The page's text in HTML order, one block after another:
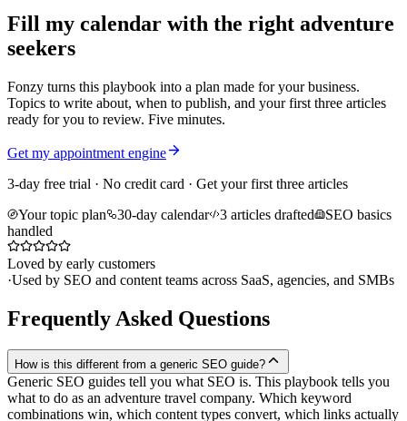
Fill my calendar with the right adventure
seekers
Fonzy turns this playbook into a plan made for your business.
Topics to write about, when to publish, and your first three articles
ready for you to review. Five minutes.
Get my appointment engine
3-day free trial · No credit card · Get your first three articles
Your topic plan
30-day calendar 3 articles drafted
SEO basics
handled
Loved by early customers
·Used by SEO and content teams across SaaS, agencies, and SMBs
Frequently Asked Questions
How is this different from a generic SEO guide?
Generic SEO guides tell you what SEO is. This playbook tells you
what to do as an adventure travel company. Which keyword
combinations win, which content types convert, which links actually